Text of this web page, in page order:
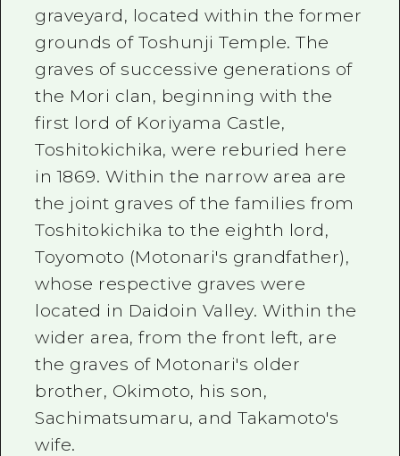
graveyard, located within the former
grounds of Toshunji Temple. The
graves of successive generations of
the Mori clan, beginning with the
first lord of Koriyama Castle,
Toshitokichika, were reburied here
in 1869. Within the narrow area are
the joint graves of the families from
Toshitokichika to the eighth lord,
Toyomoto (Motonari's grandfather),
whose respective graves were
located in Daidoin Valley. Within the
wider area, from the front left, are
the graves of Motonari's older
brother, Okimoto, his son,
Sachimatsumaru, and Takamoto's
wife.